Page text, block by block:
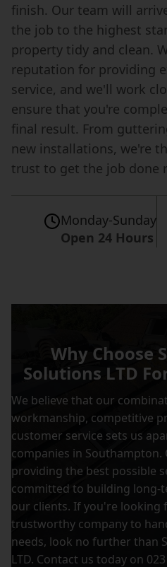
finish. Our team will
the job to the highest
property tidy and clean.
reputation for providing
service, and we'll work
ensure that you're
final result. From
new installations, we're
trust to get the job done
Monday-Sunday
Open 24 Hours
Why Choose
Solutions LTD
We believe that our
workmanship, competitive
customer service sets us
companies in
providing the best possible
committed to building long-
our clients. If you're looking
trustworthy company to
needs, look no further than
LTD. Contact us today on